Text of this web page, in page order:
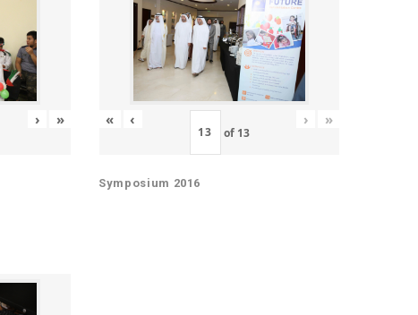
› » « ‹
of 13
› »
Symposium 2016